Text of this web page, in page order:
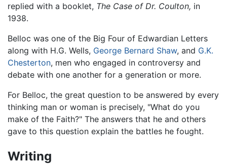
replied with a booklet, The Case of Dr. Coulton, in
1938.
Belloc was one of the Big Four of Edwardian Letters
along with H.G. Wells, George Bernard Shaw, and G.K.
Chesterton, men who engaged in controversy and
debate with one another for a generation or more.
For Belloc, the great question to be answered by every
thinking man or woman is precisely, "What do you
make of the Faith?" The answers that he and others
gave to this question explain the battles he fought.
Writing